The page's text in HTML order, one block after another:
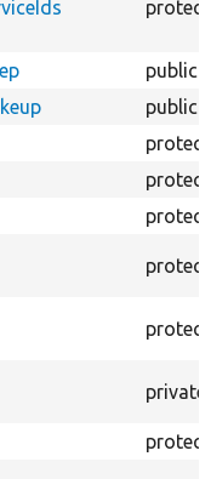
public
public
private